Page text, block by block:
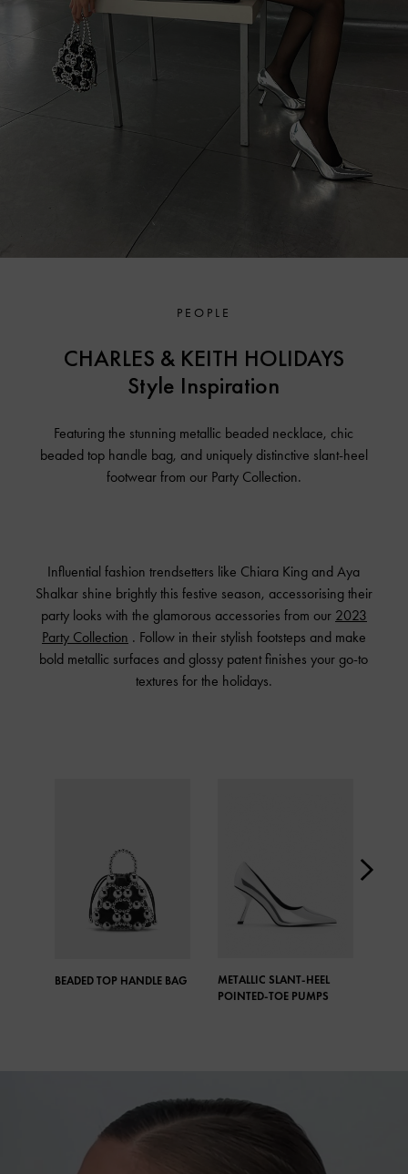
PEOPLE
CHARLES & KEITH HOLIDAYS
Style Inspiration
Featuring the stunning metallic beaded necklace, chic
beaded top handle bag, and uniquely distinctive slant-heel
footwear from our Party Collection.
Influential fashion trendsetters like Chiara King and Aya
Shalkar shine brightly this festive season, accessorising their
party looks with the glamorous accessories from our 2023
Party Collection . Follow in their stylish footsteps and make
bold metallic surfaces and glossy patent finishes your go-to
textures for the holidays.
BEADED TOP HANDLE BAG
METALLIC SLANT-HEEL
POINTED-TOE PUMPS